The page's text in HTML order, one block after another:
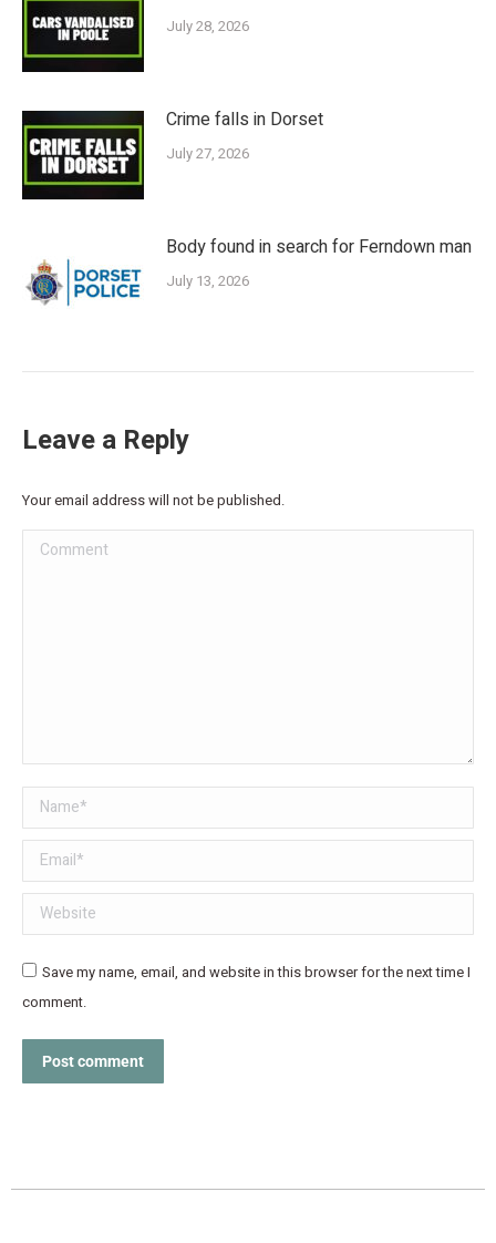
July 28, 2026
Crime falls in Dorset
July 27, 2026
Body found in search for Ferndown man
July 13, 2026
Leave a Reply
Your email address will not be published.
Comment
Name *
Email *
Website
Save my name, email, and website in this browser for the next time I
comment.
Post comment